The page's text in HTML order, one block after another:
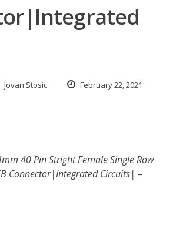
Jovan Stosic February 22, 2021
40 Pin Stright Female Single Row
Connector|Integrated Circuits| –